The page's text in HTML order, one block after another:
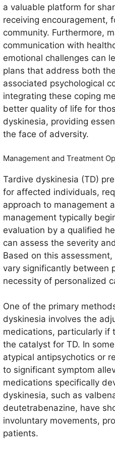
a valuable platform for
receiving encouragement,
community. Furthermore,
communication with
emotional challenges can
plans that address both
associated psychological
integrating these coping
better quality of life for
dyskinesia, providing
the face of adversity.
Management and Treatment
Tardive dyskinesia (TD)
for affected individuals,
approach to management
management typically
evaluation by a qualified
can assess the severity
Based on this
vary significantly between
necessity of personalized
One of the primary
dyskinesia involves the
medications, particularly if
the catalyst for TD. In
atypical antipsychotics or
to significant symptom
medications specifically
dyskinesia, such as
deutetrabenazine, have
involuntary movements,
patients.